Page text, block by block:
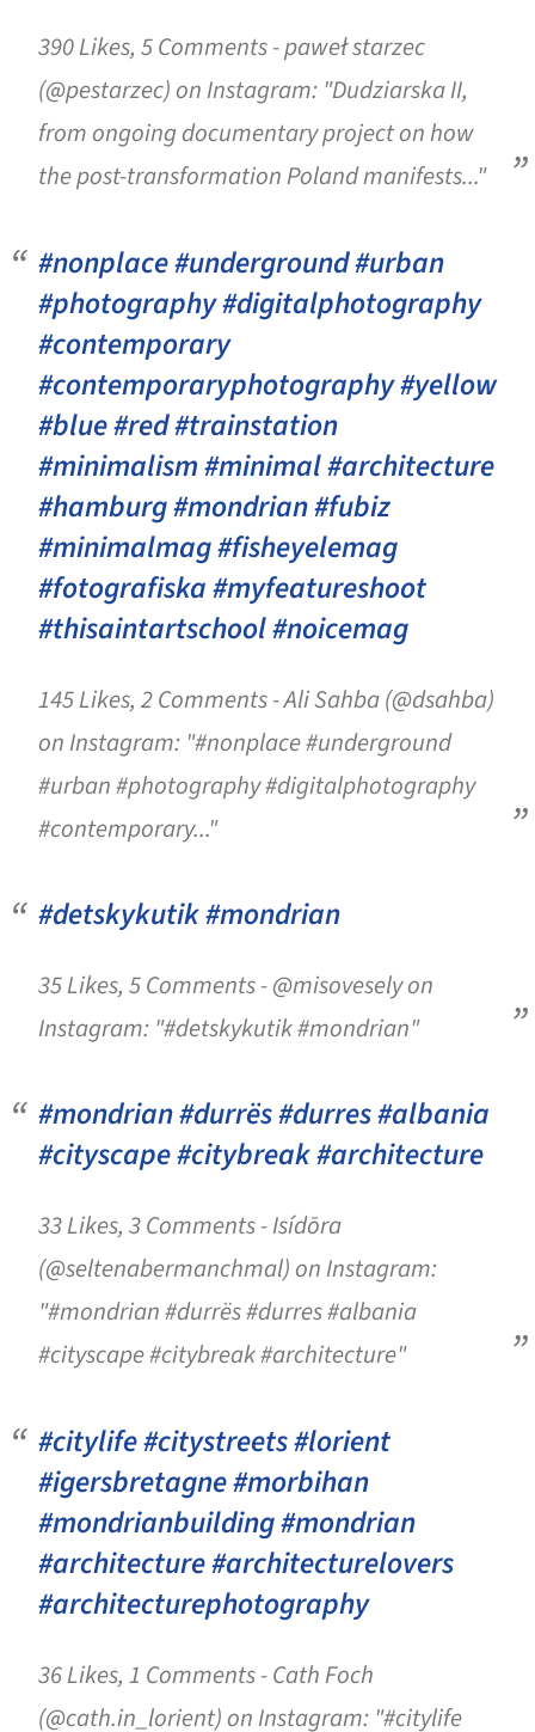
390 Likes, 5 Comments - paweł starzec
(@pestarzec) on Instagram: "Dudziarska II,
from ongoing documentary project on how
the post-transformation Poland manifests..."
#nonplace #underground #urban
#photography #digitalphotography
#contemporary
#contemporaryphotography #yellow
#blue #red #trainstation
#minimalism #minimal #architecture
#hamburg #mondrian #fubiz
#minimalmag #fisheyelemag
#fotografiska #myfeatureshoot
#thisaintartschool #noicemag
145 Likes, 2 Comments - Ali Sahba (@dsahba)
on Instagram: "#nonplace #underground
#urban #photography #digitalphotography
#contemporary..."
#detskykutik #mondrian
35 Likes, 5 Comments - @misovesely on
Instagram: "#detskykutik #mondrian"
#mondrian #durrës #durres #albania
#cityscape #citybreak #architecture
33 Likes, 3 Comments - Isídōra
(@seltenabermanchmal) on Instagram:
"#mondrian #durrës #durres #albania
#cityscape #citybreak #architecture"
#citylife #citystreets #lorient
#igersbretagne #morbihan
#mondrianbuilding #mondrian
#architecture #architecturelovers
#architecturephotography
36 Likes, 1 Comments - Cath Foch
(@cath.in_lorient) on Instagram: "#citylife